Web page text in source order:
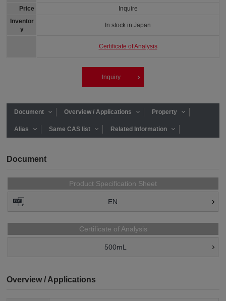
Price
Inventor
y
Inquire
In stock in Japan
Certificate of Analysis
Inquiry
Document Overview / Applications Property
Alias Same CAS list Related Information
Document
Product Specification Sheet
EN
Certificate of Analysis
500mL
Overview / Applications